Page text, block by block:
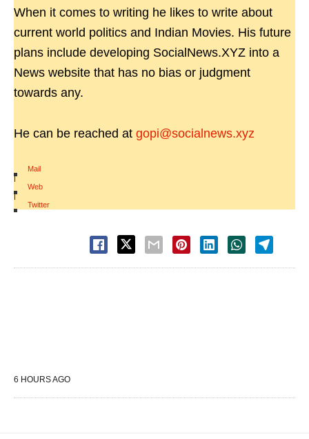
When it comes to writing he likes to write about
current world politics and Indian Movies. His future
plans include developing SocialNews.XYZ into a
News website that has no bias or judgment
towards any.
He can be reached at gopi@socialnews.xyz
Mail
|
Web
|
Twitter
6 HOURS AGO